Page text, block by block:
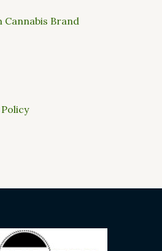
Cannabis Brand